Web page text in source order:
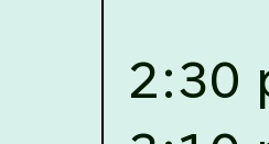
Information
Security, Cyber Security,
Email, ERP and CCTV
Assam has been